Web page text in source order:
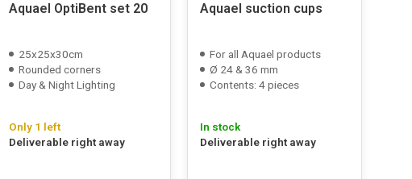
Aquael OptiBent set 20
25x25x30cm
Rounded corners
Day & Night Lighting
Only 1 left
Deliverable right away
Aquael suction cups
For all Aquael products
Ø 24 & 36 mm
Contents: 4 pieces
In stock
Deliverable right away